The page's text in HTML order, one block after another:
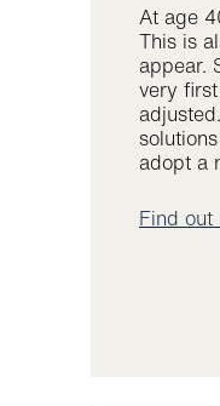
At age
This is
appear.
very
adopt a
Find out